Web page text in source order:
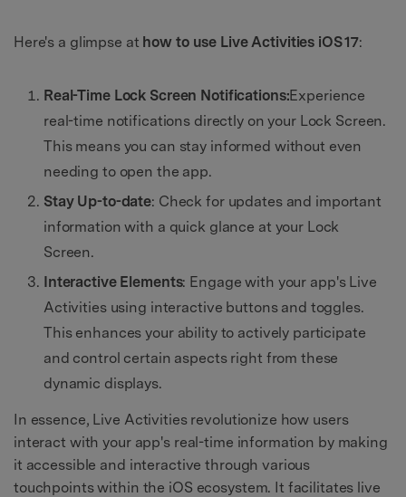
Here's a glimpse at how to use Live Activities iOS 17:
Real-Time Lock Screen Notifications:Experience
real-time notifications directly on your Lock Screen.
This means you can stay informed without even
needing to open the app.
Stay Up-to-date: Check for updates and important
information with a quick glance at your Lock
Screen.
Interactive Elements: Engage with your app's Live
Activities using interactive buttons and toggles.
This enhances your ability to actively participate
and control certain aspects right from these
dynamic displays.
In essence, Live Activities revolutionize how users
interact with your app's real-time information by making
it accessible and interactive through various
touchpoints within the iOS ecosystem. It facilitates live